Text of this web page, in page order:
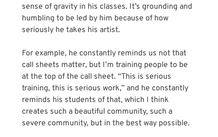
sense of gravity in his classes. It’s grounding and
humbling to be led by him because of how
seriously he takes his artist.
For example, he constantly reminds us not that
call sheets matter, but I’m training people to be
at the top of the call sheet. “This is serious
training, this is serious work,” and he constantly
reminds his students of that, which I think
creates such a beautiful community, such a
severe community, but in the best way possible.